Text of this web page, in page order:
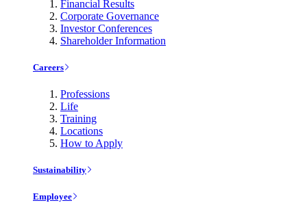
Financial Results
Corporate Governance
Investor Conferences
Shareholder Information
Careers
Professions
Life
Training
Locations
How to Apply
Sustainability
Employee